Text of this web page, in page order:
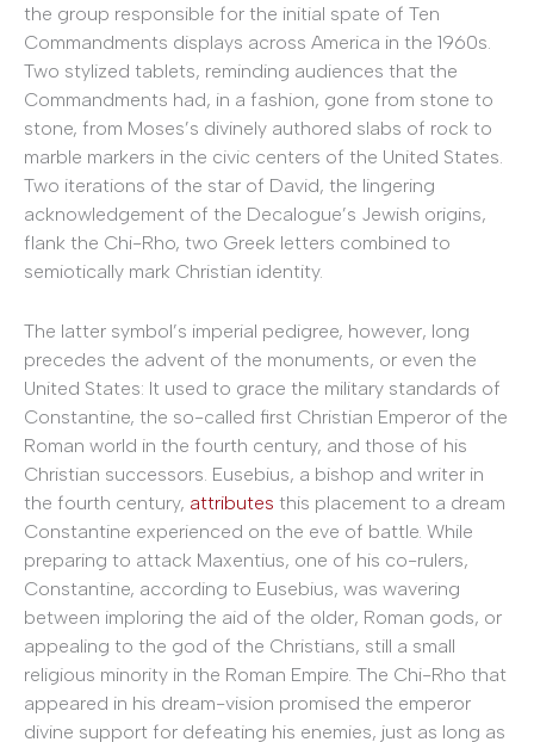
the group responsible for the initial spate of Ten
Commandments displays across America in the 1960s.
Two stylized tablets, reminding audiences that the
Commandments had, in a fashion, gone from stone to
stone, from Moses’s divinely authored slabs of rock to
marble markers in the civic centers of the United States.
Two iterations of the star of David, the lingering
acknowledgement of the Decalogue’s Jewish origins,
flank the Chi-Rho, two Greek letters combined to
semiotically mark Christian identity.
The latter symbol’s imperial pedigree, however, long
precedes the advent of the monuments, or even the
United States: It used to grace the military standards of
Constantine, the so-called first Christian Emperor of the
Roman world in the fourth century, and those of his
Christian successors. Eusebius, a bishop and writer in
the fourth century, attributes this placement to a dream
Constantine experienced on the eve of battle. While
preparing to attack Maxentius, one of his co-rulers,
Constantine, according to Eusebius, was wavering
between imploring the aid of the older, Roman gods, or
appealing to the god of the Christians, still a small
religious minority in the Roman Empire. The Chi-Rho that
appeared in his dream-vision promised the emperor
divine support for defeating his enemies, just as long as